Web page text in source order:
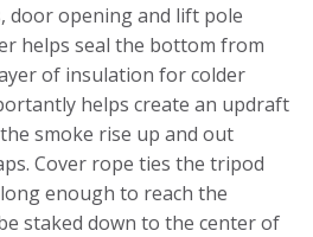
door opening and lift pole
helps seal the bottom from
of insulation for colder
helps create an updraft
smoke rise up and out
Cover rope ties the tripod
enough to reach the
staked down to the center of